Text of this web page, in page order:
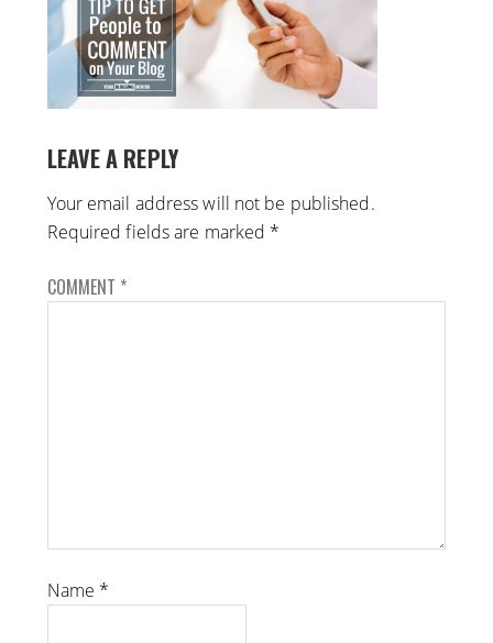
LEAVE A REPLY
Your email address will not be published.
Required fields are marked *
COMMENT *
Name *